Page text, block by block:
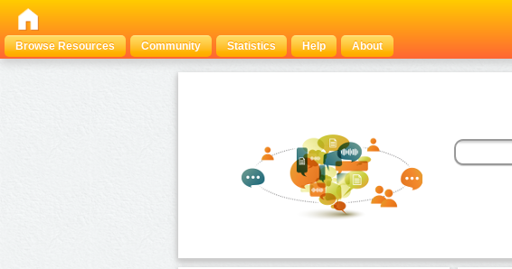
Browse Resources
Community Statistics Help About